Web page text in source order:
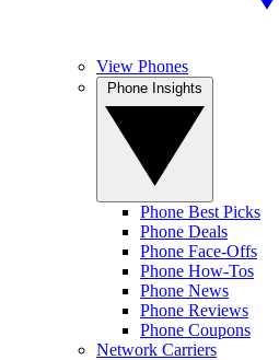
View Phones
Phone Best Picks
Phone Deals
Phone Face-Offs
Phone How-Tos
Phone News
Phone Reviews
Phone Coupons
Network Carriers